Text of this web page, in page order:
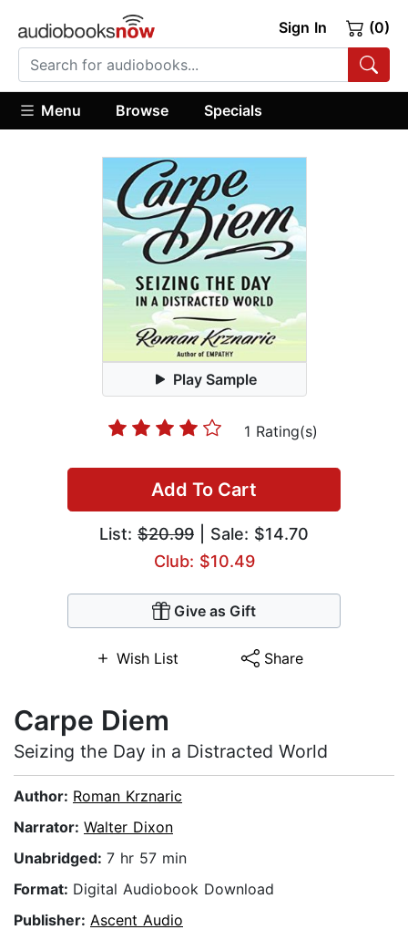
Sign In (0)
Menu Browse Specials
Play Sample
1 Rating(s)
Add To Cart
List: $20.99 | Sale: $14.70
Club: $10.49
Give as Gift
Wish List Share
Carpe Diem
Seizing the Day in a Distracted World
Author: Roman Krznaric
Narrator: Walter Dixon
Unabridged: 7 hr 57 min
Format: Digital Audiobook Download
Publisher: Ascent Audio